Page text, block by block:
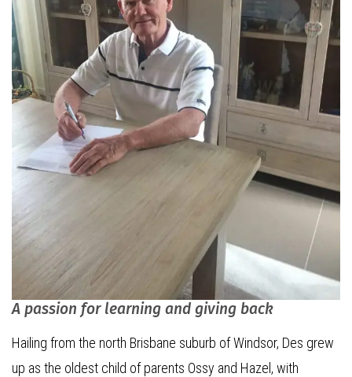
A passion for learning and giving back
Hailing from the north Brisbane suburb of Windsor, Des grew
up as the oldest child of parents Ossy and Hazel, with